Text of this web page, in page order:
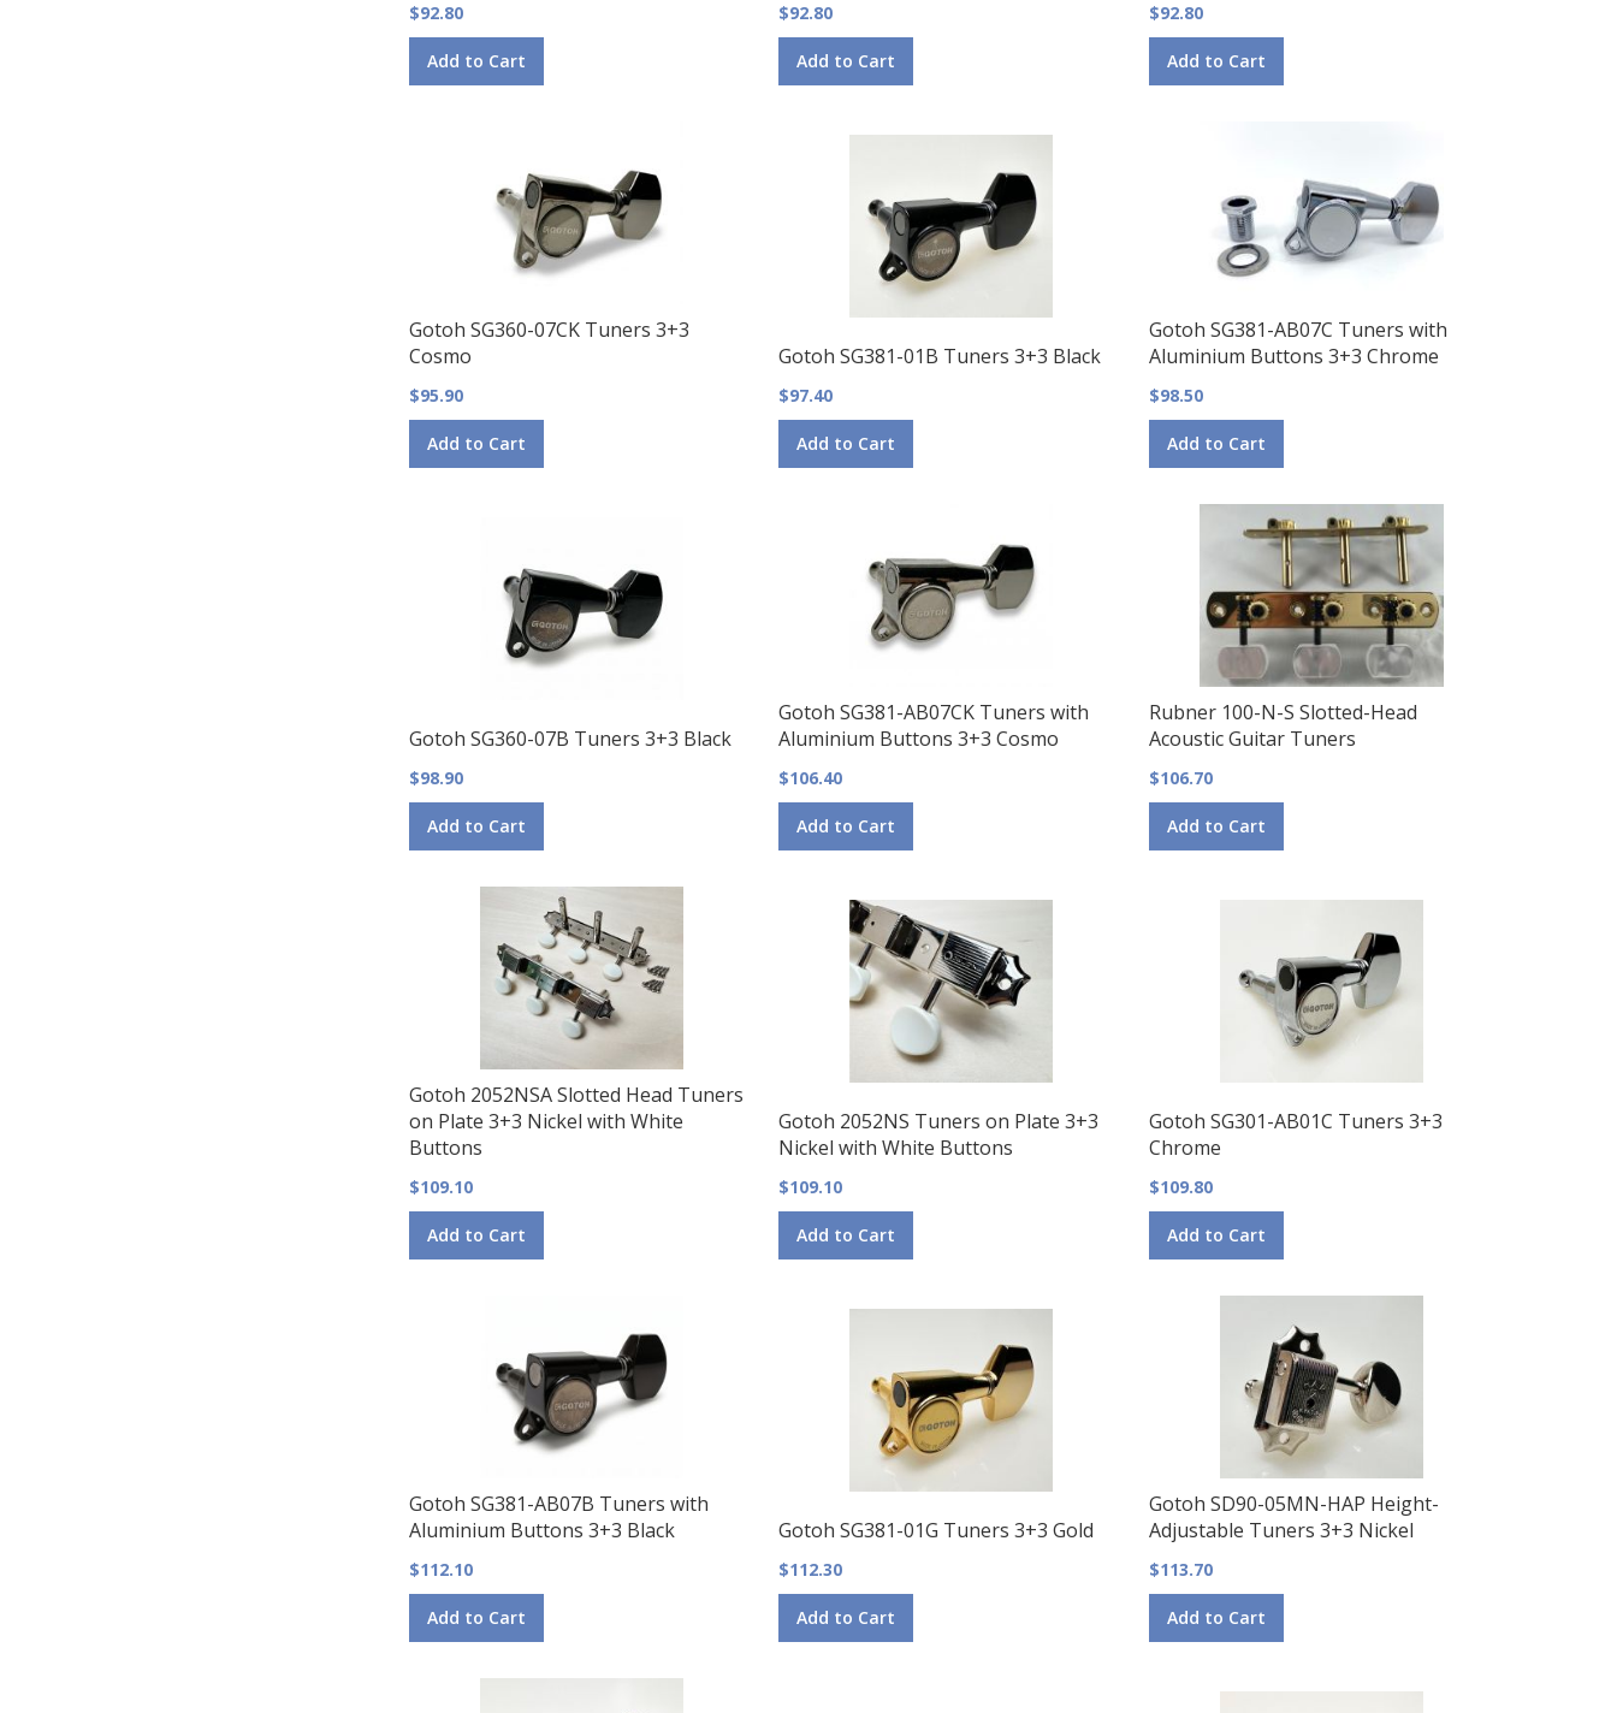
$92.80
Add to Cart
$92.80
Add to Cart
$92.80
Add to Cart
Gotoh SG360-07CK Tuners 3+3
Cosmo
$95.90
Add to Cart
Gotoh SG381-01B Tuners 3+3 Black
$97.40
Add to Cart
Gotoh SG381-AB07C Tuners with
Aluminium Buttons 3+3 Chrome
$98.50
Add to Cart
Gotoh SG360-07B Tuners 3+3 Black
$98.90
Add to Cart
Gotoh SG381-AB07CK Tuners with
Aluminium Buttons 3+3 Cosmo
$106.40
Add to Cart
Rubner 100-N-S Slotted-Head
Acoustic Guitar Tuners
$106.70
Add to Cart
Gotoh 2052NSA Slotted Head Tuners
on Plate 3+3 Nickel with White
Buttons
$109.10
Add to Cart
Gotoh 2052NS Tuners on Plate 3+3
Nickel with White Buttons
$109.10
Add to Cart
Gotoh SG301-AB01C Tuners 3+3
Chrome
$109.80
Add to Cart
Gotoh SG381-AB07B Tuners with
Aluminium Buttons 3+3 Black
$112.10
Add to Cart
Gotoh SG381-01G Tuners 3+3 Gold
$112.30
Add to Cart
Gotoh SD90-05MN-HAP Height-
Adjustable Tuners 3+3 Nickel
$113.70
Add to Cart